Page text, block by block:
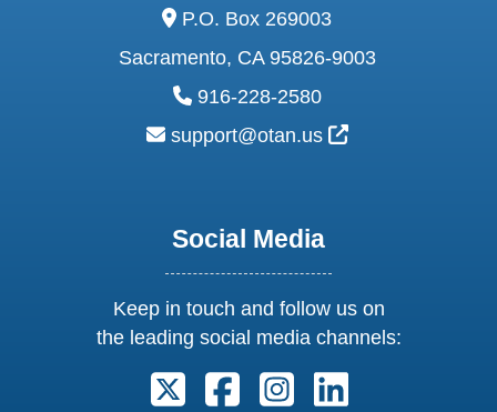
address:
P.O. Box 269003
Sacramento, CA 95826-9003
phone:
916-228-2580
email:
support@otan.us External Link
Social Media
Keep in touch and follow us on
the leading social media channels:
Follow us on X. External Link
Follow us on Facebook.
Follow us on